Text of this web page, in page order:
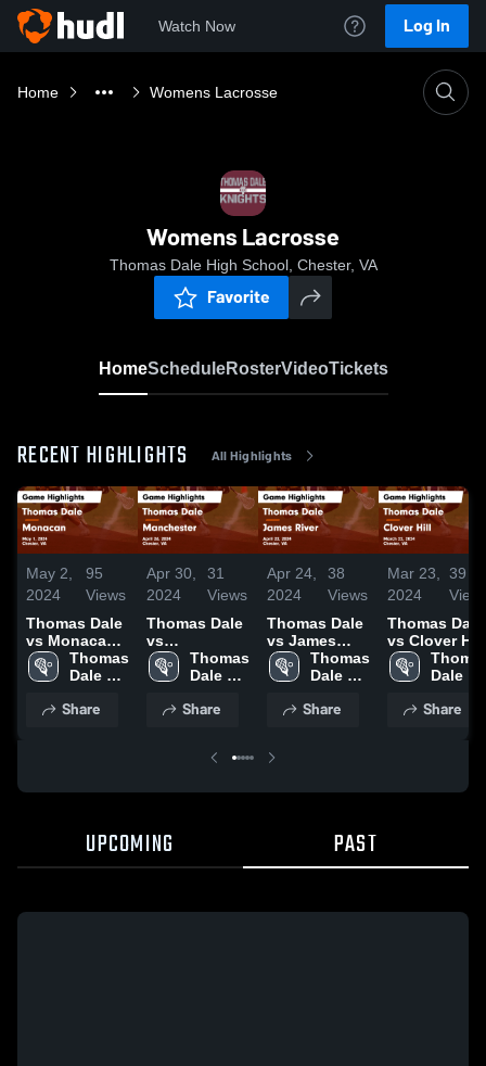
Watch Now Log In
Home Womens Lacrosse
Womens Lacrosse
Thomas Dale High School, Chester, VA
Favorite
HomeScheduleRosterVideoTickets
RECENT HIGHLIGHTS All Highlights
May 2,
2024
95
Views
Thomas Dale
vs Monacan
Game
Highlights -
Thomas
Dale
School
Share
Apr 30,
2024
31
Views
Thomas Dale
vs
Manchester
Game
April 26, 2024
Thomas
Dale
School
Share
Apr 24,
2024
38
Views
Thomas Dale
vs James
River Game
Highlights -
Thomas
Dale
School
Share
Mar 23,
2024
39
Thomas Dale
vs Clover Hill
Game
Highlights -
2024
Dale
School
Share
UPCOMING PAST